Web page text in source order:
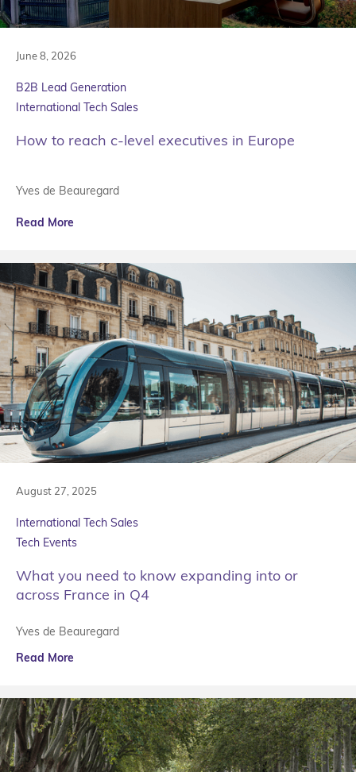
June 8, 2026
B2B Lead Generation
International Tech Sales
How to reach c-level executives in Europe
Yves de Beauregard
Read More
August 27, 2025
International Tech Sales
Tech Events
What you need to know expanding into or
across France in Q4
Yves de Beauregard
Read More